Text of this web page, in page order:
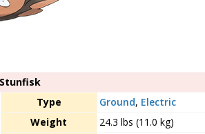
Type Ground, Electric
Weight
24.3 lbs (11.0 kg)